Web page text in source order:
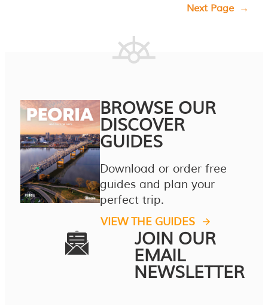
Next Page →
BROWSE OUR
DISCOVER
GUIDES
Download or order free
guides and plan your
perfect trip.
VIEW THE GUIDES
JOIN OUR
EMAIL
NEWSLETTER